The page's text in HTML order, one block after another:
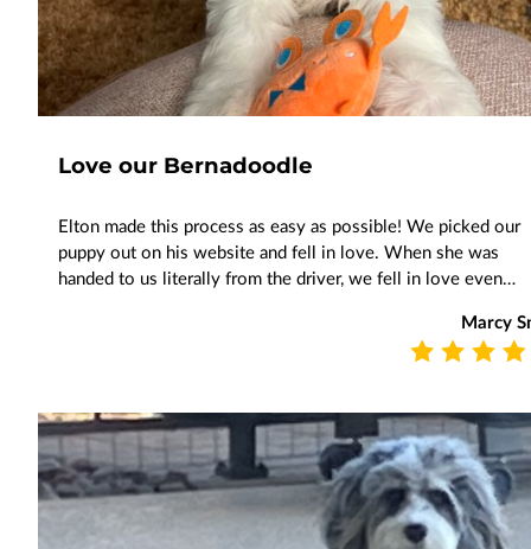
Love our Bernadoodle
Elton made this process as easy as possible! We picked our
puppy out on his website and fell in love. When she was
handed to us literally from the driver, we fell in love even…
Marcy